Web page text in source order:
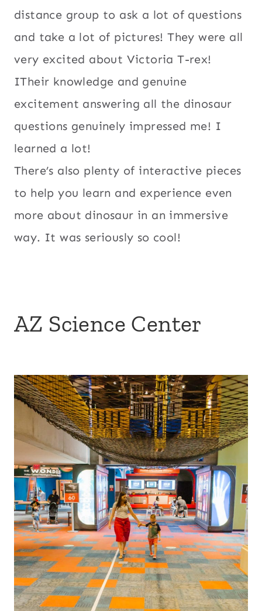
distance group to ask a lot of questions
and take a lot of pictures! They were all
very excited about Victoria T-rex!
ITheir knowledge and genuine
excitement answering all the dinosaur
questions genuinely impressed me! I
learned a lot!
There’s also plenty of interactive pieces
to help you learn and experience even
more about dinosaur in an immersive
way. It was seriously so cool!
AZ Science Center